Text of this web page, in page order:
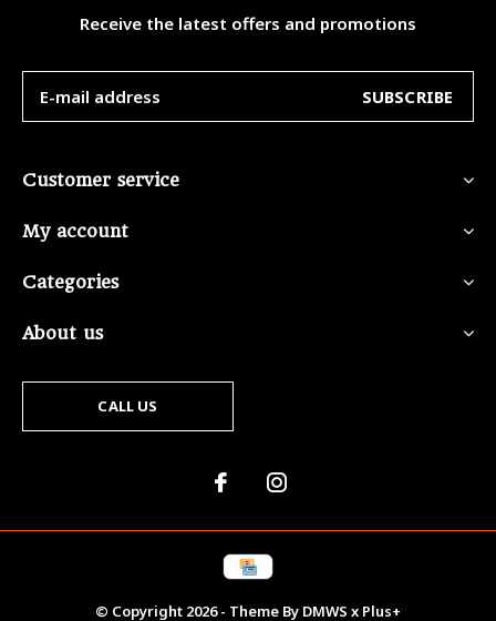
Receive the latest offers and promotions
SUBSCRIBE
Customer service
My account
Categories
About us
CALL US
© Copyright 2026- Theme By DMWS x Plus+